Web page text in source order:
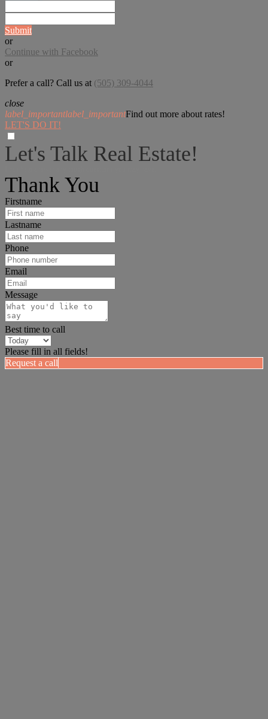
Submit
or
Continue with Facebook
or
Prefer a call? Call us at (505) 309-4044
close
label_importantlabel_importantFind out more about rates!
LET'S DO IT!
Let's Talk Real Estate!
Thank You
Firstname
Lastname
Phone
Email
Message
Best time to call
Please fill in all fields!
Request a call